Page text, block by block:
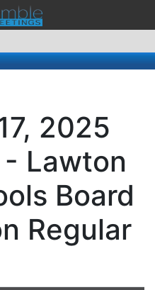
2025
Lawton
Board
Regular